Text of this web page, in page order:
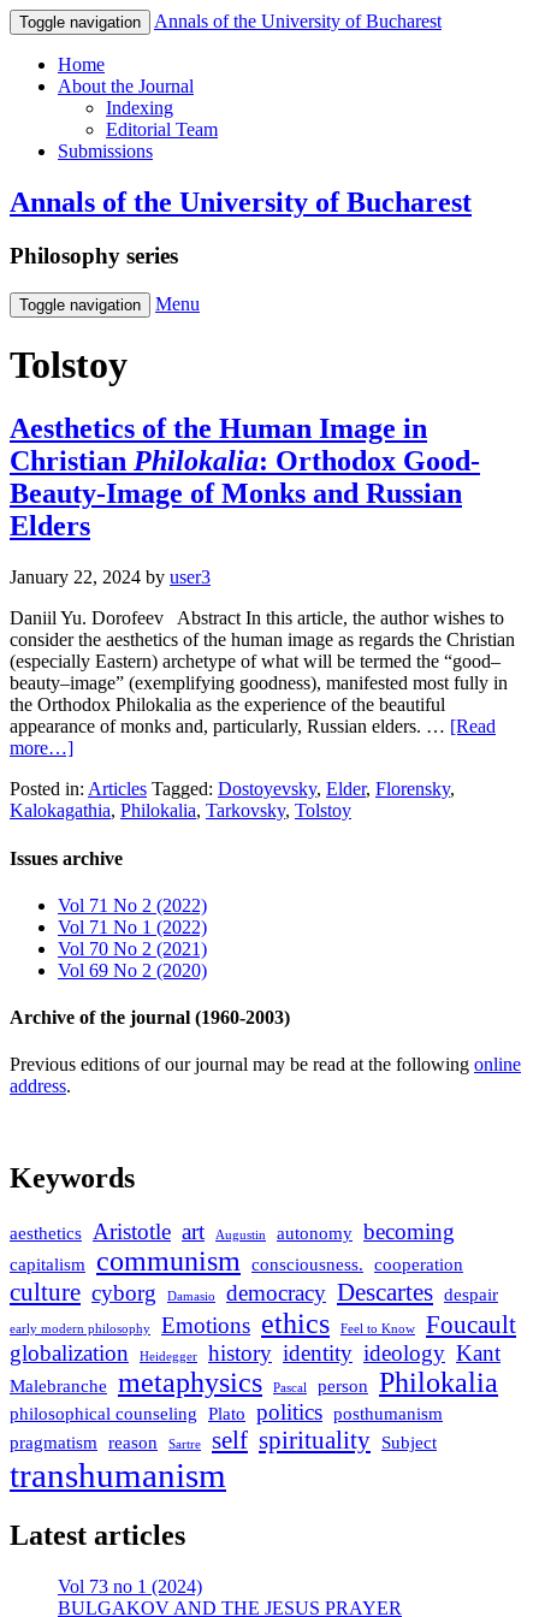
Toggle navigation Annals of the University of Bucharest
Home
About the Journal
Indexing
Editorial Team
Submissions
Annals of the University of Bucharest
Philosophy series
Toggle navigation Menu
Tolstoy
Aesthetics of the Human Image in
Christian Philokalia: Orthodox Good‐
Beauty‐Image of Monks and Russian
Elders
January 22, 2024 by user3
Daniil Yu. Dorofeev Abstract In this article, the author wishes to
consider the aesthetics of the human image as regards the Christian
(especially Eastern) archetype of what will be termed the “good–
beauty–image” (exemplifying goodness), manifested most fully in
the Orthodox Philokalia as the experience of the beautiful
appearance of monks and, particularly, Russian elders. … [Read
more…]
Posted in: Articles Tagged: Dostoyevsky, Elder, Florensky,
Kalokagathia, Philokalia, Tarkovsky, Tolstoy
Issues archive
Vol 71 No 2 (2022)
Vol 71 No 1 (2022)
Vol 70 No 2 (2021)
Vol 69 No 2 (2020)
Archive of the journal (1960-2003)
Previous editions of our journal may be read at the following online
address.
Keywords
aesthetics Aristotle art Augustin autonomy becoming
capitalism communism consciousness. cooperation
culture cyborg Damasio democracy Descartes despair
early modern philosophy Emotions ethics Feel to Know Foucault
globalization Heidegger history identity ideology Kant
Malebranche metaphysics Pascal person Philokalia
philosophical counseling Plato politics posthumanism
pragmatism
reason Sartre self spirituality Subject
transhumanism
Latest articles
Vol 73 no 1 (2024)
BULGAKOV AND THE JESUS PRAYER